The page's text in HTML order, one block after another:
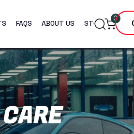
FAQS ABOUT US STORE
0